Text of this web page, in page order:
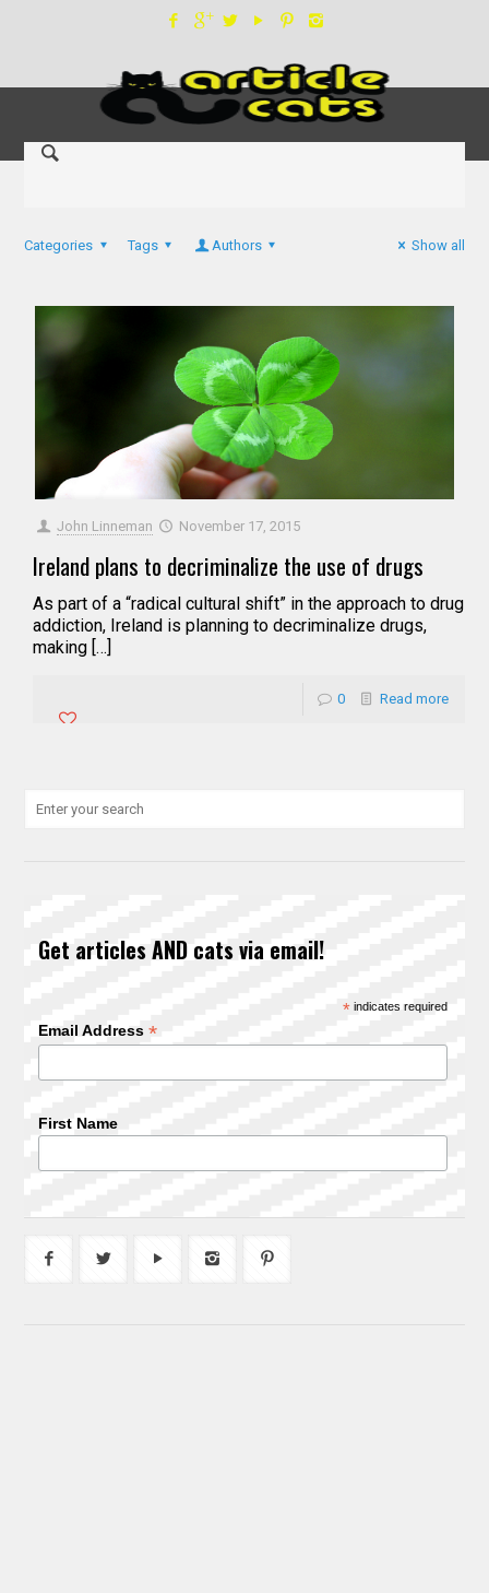
Categories Tags Authors Show all
John Linneman November 17, 2015
Ireland plans to decriminalize the use of drugs
As part of a “radical cultural shift” in the approach to drug
addiction, Ireland is planning to decriminalize drugs,
making […]
0 Read more
Get articles AND cats via email!
*indicates required
Email Address *
First Name